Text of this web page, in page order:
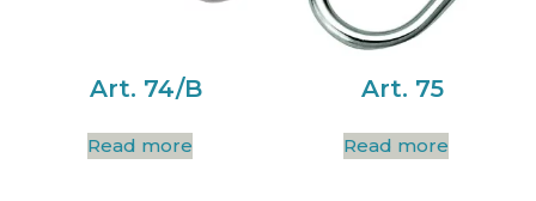
Art. 74/B
Read more
Art. 75
Read more